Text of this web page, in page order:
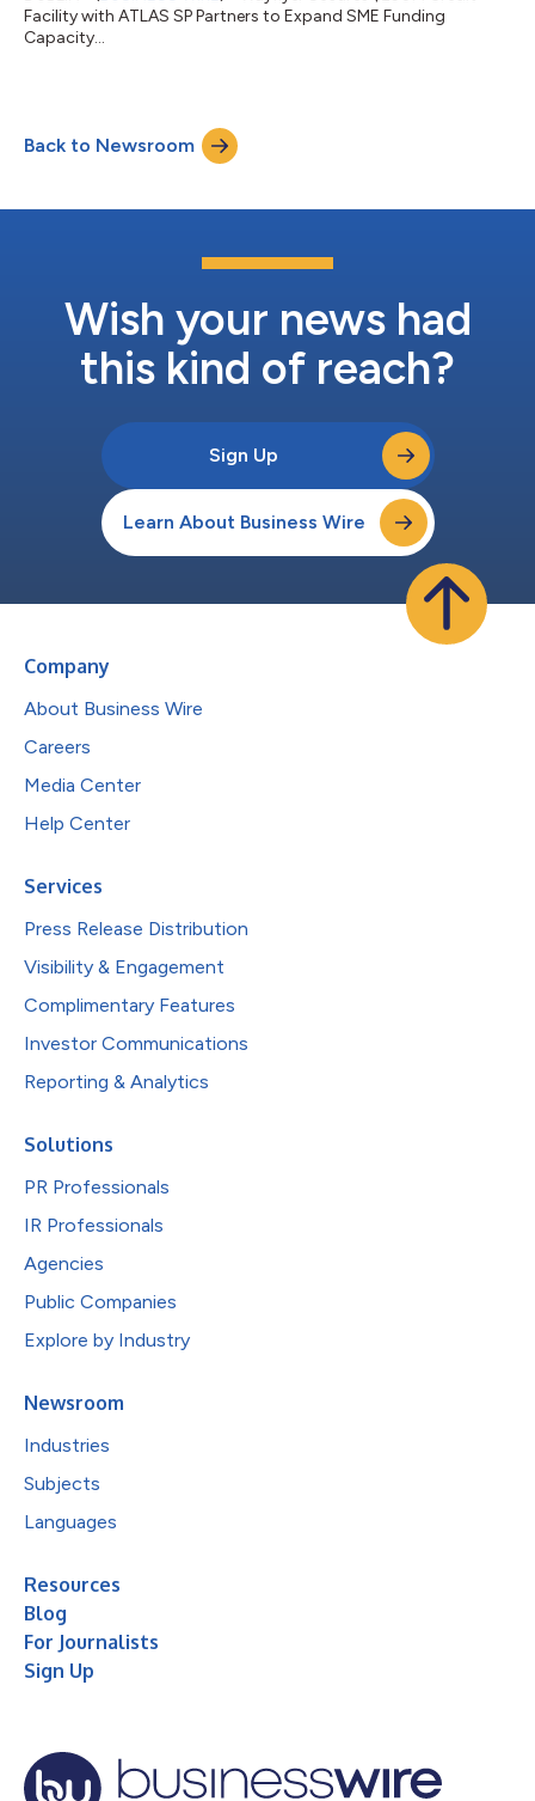
Facility with ATLAS SP Partners to Expand SME Funding
Capacity...
Back to Newsroom
Wish your news had
this kind of reach?
Sign Up
Learn About Business Wire
Company
About Business Wire
Careers
Media Center
Help Center
Services
Press Release Distribution
Visibility & Engagement
Complimentary Features
Investor Communications
Reporting & Analytics
Solutions
PR Professionals
IR Professionals
Agencies
Public Companies
Explore by Industry
Newsroom
Industries
Subjects
Languages
Resources
Blog
For Journalists
Sign Up